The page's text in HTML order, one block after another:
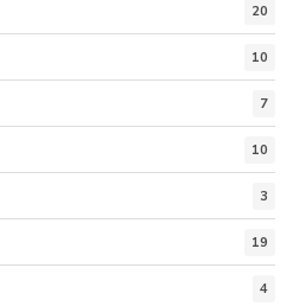
20
10
7
10
3
19
4